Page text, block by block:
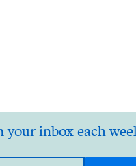
your inbox each